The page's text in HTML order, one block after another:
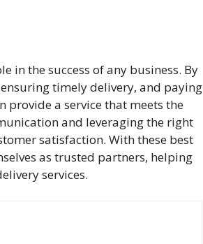
in the success of any business. By
timely delivery, and paying
provide a service that meets the
and leveraging the right
satisfaction. With these best
as trusted partners, helping
services.